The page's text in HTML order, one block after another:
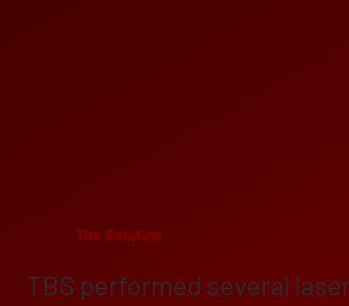
The Solution
TBS performed several